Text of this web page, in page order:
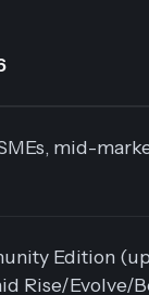
mid-
Edition (up
Rise/Evolve/